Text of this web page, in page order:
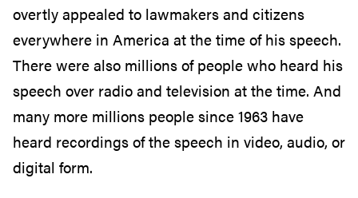
overtly appealed to lawmakers and citizens
everywhere in America at the time of his speech.
There were also millions of people who heard his
speech over radio and television at the time. And
many more millions people since 1963 have
heard recordings of the speech in video, audio, or
digital form.